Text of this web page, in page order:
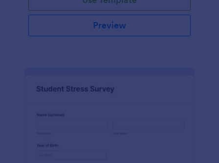
Preview